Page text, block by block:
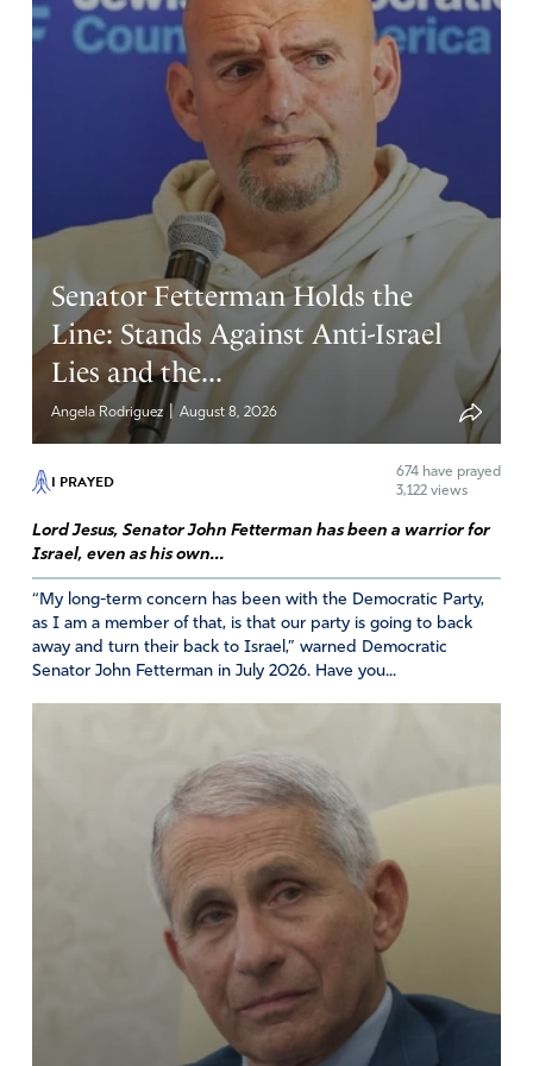
Amen 8
Reply Report
September 28, 2023
Thank You Jesus. May Your perfect and holy will be done
in this whole corruption mess.
Amen
Reply Report
September 28, 2023
Thankful for her testimony. We need to, finally, see
justice done.
I pray that more people will be willing to overcome their
fears of retribution and come forward to speak the truth.
Amen
Senator Fetterman Holds the
Line: Stands Against Anti-Israel
Lies and the...
Angela Rodriguez | August 8, 2026
I PRAYED 674 have prayed
3,122 views
Lord Jesus, Senator John Fetterman has been a warrior for
Israel, even as his own...
“My long-term concern has been with the Democratic Party,
as I am a member of that, is that our party is going to back
away and turn their back to Israel,” warned Democratic
Senator John Fetterman in July 2026. Have you...